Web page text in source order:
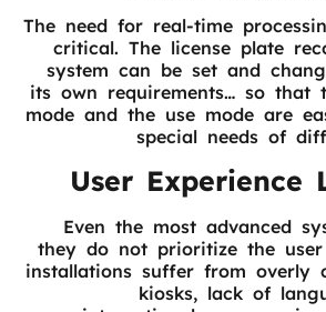
The need for real-time
critical. The license plate
system can be set and
its own requirements… so that
mode and the use mode are
special needs of
User Experience
Even the most advanced
they do not prioritize the
installations suffer from overly
kiosks, lack of